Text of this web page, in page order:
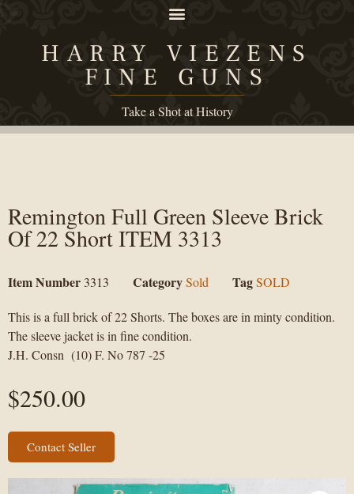
HARRY VIEZENS
FINE GUNS
Take a Shot at History
Remington Full Green Sleeve Brick
Of 22 Short ITEM 3313
Item Number 3313 CategorySold TagSOLD
This is a full brick of 22 Shorts. The boxes are in minty condition.
The sleeve jacket is in fine condition.
J.H. Consn (10) F. No 787 -25
$250.00
Contact Seller